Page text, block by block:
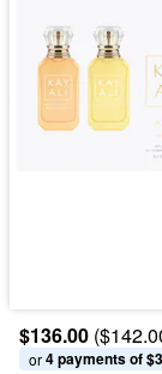
$136.00
or 4 payments of